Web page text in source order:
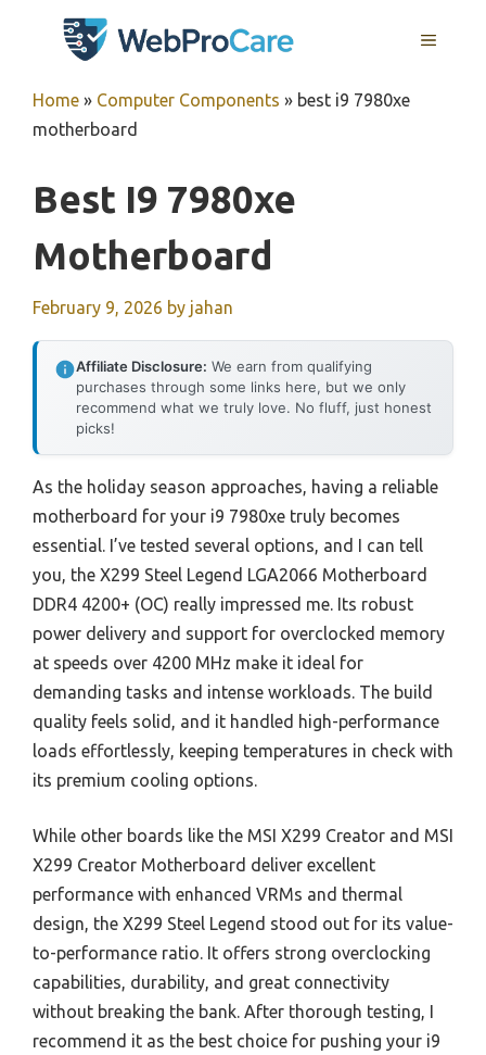
MENU
Home » Computer Components » best i9 7980xe
motherboard
Best I9 7980xe
Motherboard
February 9, 2026 by jahan
Affiliate Disclosure: We earn from qualifying
purchases through some links here, but we only
recommend what we truly love. No fluff, just honest
picks!
As the holiday season approaches, having a reliable
motherboard for your i9 7980xe truly becomes
essential. I’ve tested several options, and I can tell
you, the X299 Steel Legend LGA2066 Motherboard
DDR4 4200+ (OC) really impressed me. Its robust
power delivery and support for overclocked memory
at speeds over 4200 MHz make it ideal for
demanding tasks and intense workloads. The build
quality feels solid, and it handled high-performance
loads effortlessly, keeping temperatures in check with
its premium cooling options.
While other boards like the MSI X299 Creator and MSI
X299 Creator Motherboard deliver excellent
performance with enhanced VRMs and thermal
design, the X299 Steel Legend stood out for its value-
to-performance ratio. It offers strong overclocking
capabilities, durability, and great connectivity
without breaking the bank. After thorough testing, I
recommend it as the best choice for pushing your i9